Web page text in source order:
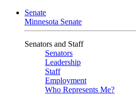
Senate
Minnesota Senate
Senators and Staff
Senators
Leadership
Staff
Employment
Who Represents Me?